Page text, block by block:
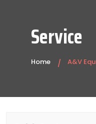
Service
Home A&V